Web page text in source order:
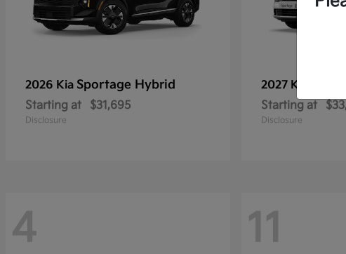
2026 Kia Sportage Hybrid
Starting at $31,695
Disclosure
2027 Kia
Starting at
Disclosure
4 11